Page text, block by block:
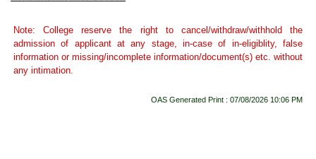
Note: College reserve the right to cancel/withdraw/withhold the
admission of applicant at any stage, in-case of in-eligiblity, false
information or missing/incomplete information/document(s) etc. without
any intimation.
OAS Generated Print : 07/08/2026 10:06 PM